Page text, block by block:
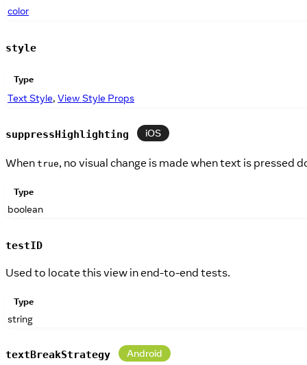
color
style
Type
Text Style, View Style Props
suppressHighlighting iOS
When true, no visual change is made when text is pressed
Type
boolean
testID
Used to locate this view in end-to-end tests.
Type
string
textBreakStrategy Android